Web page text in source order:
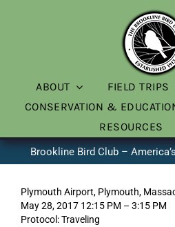
ABOUT FIELD TRIPS
CONSERVATION &
RESOURCES
Brookline Bird Club –
Plymouth Airport, Plymouth,
May 28, 2017 12:15 PM – 3:15 PM
Protocol: Traveling